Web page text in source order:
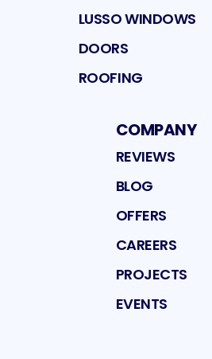
LUSSO WINDOWS
DOORS
ROOFING
COMPANY
REVIEWS
BLOG
OFFERS
CAREERS
PROJECTS
EVENTS